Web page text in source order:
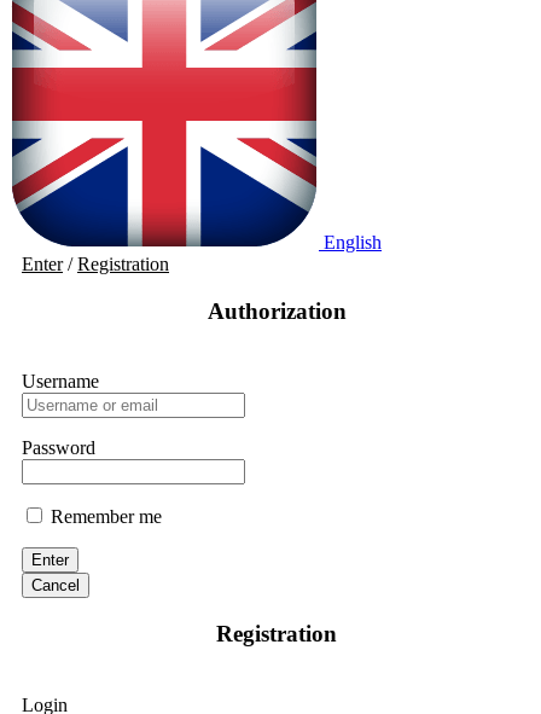
English
Enter/Registration
Authorization
Username
Password
Remember me
Enter
Cancel
Registration
Login